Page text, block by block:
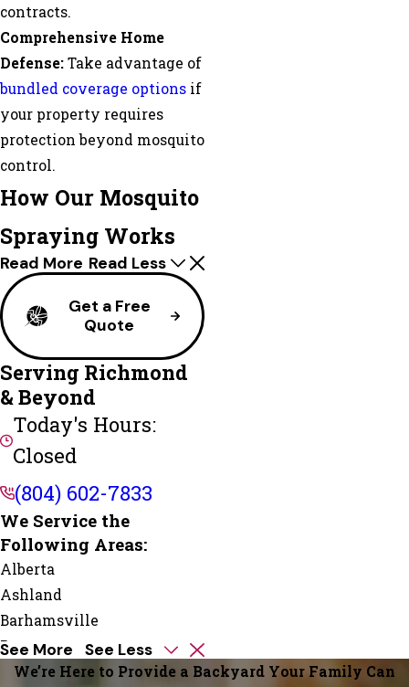
contracts.
Comprehensive Home
Defense: Take advantage of
bundled coverage options if
your property requires
protection beyond mosquito
control.
How Our Mosquito
Spraying Works
Read More Read Less
Get a Free
Quote
Serving Richmond
& Beyond
Today's Hours:
Closed
(804) 602-7833
We Service the
Following Areas:
Alberta
Ashland
Barhamsville
Beaumont
Beaverdam
See More See Less
We’re Here to Provide a Backyard Your Family Can